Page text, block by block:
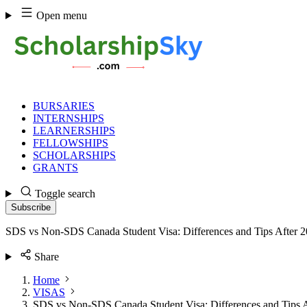
Skip
to
content
Open menu
BURSARIES
INTERNSHIPS
LEARNERSHIPS
FELLOWSHIPS
SCHOLARSHIPS
GRANTS
Toggle search
Subscribe
SDS vs Non-SDS Canada Student Visa: Differences and Tips After
Share
Home
VISAS
SDS vs Non-SDS Canada Student Visa: Differences and Tips